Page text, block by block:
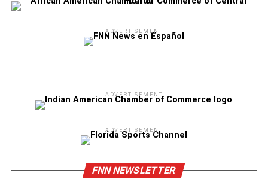
ADVERTISEMENT
ADVERTISEMENT
ADVERTISEMENT
FNN NEWSLETTER